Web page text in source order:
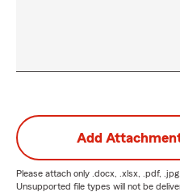
Add
Please attach only .docx, .xlsx, .pdf,
Unsupported file types will not be